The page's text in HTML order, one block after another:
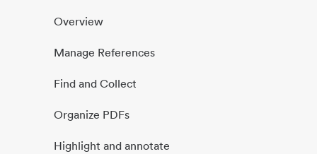
Overview
Manage References
Find and Collect
Organize PDFs
Highlight and annotate